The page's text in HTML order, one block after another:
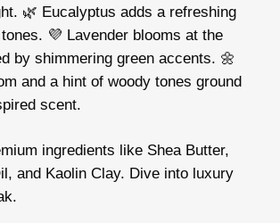
🌿 Eucalyptus adds a refreshing
💜 Lavender blooms at the
by shimmering green accents. 🌼
and a hint of woody tones ground
scent.
ingredients like Shea Butter,
and Kaolin Clay. Dive into luxury